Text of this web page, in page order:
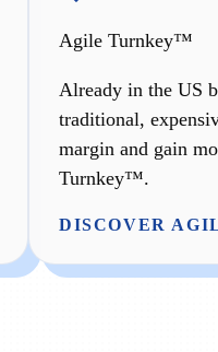
Agile Turnkey™
Already in the US
traditional,
margin and gain
Turnkey™.
DISCOVER